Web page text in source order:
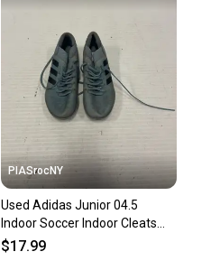
PIASrocNY
Used Adidas Junior 04.5
Indoor Soccer Indoor Cleats
11860-s000267260
$17.99